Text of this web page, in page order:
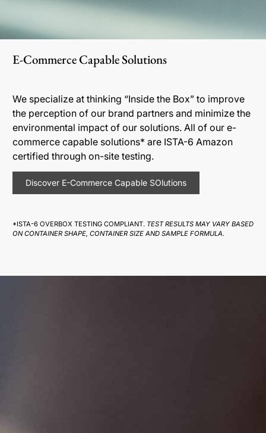
E-Commerce Capable Solutions
We specialize at thinking “Inside the Box” to improve
the perception of our brand partners and minimize the
environmental impact of our solutions. All of our e-
commerce capable solutions* are ISTA-6 Amazon
certified through on-site testing.
Discover E-Commerce Capable SOlutions
*ISTA-6 OVERBOX TESTING COMPLIANT. TEST RESULTS MAY VARY BASED
ON CONTAINER SHAPE, CONTAINER SIZE AND SAMPLE FORMULA.